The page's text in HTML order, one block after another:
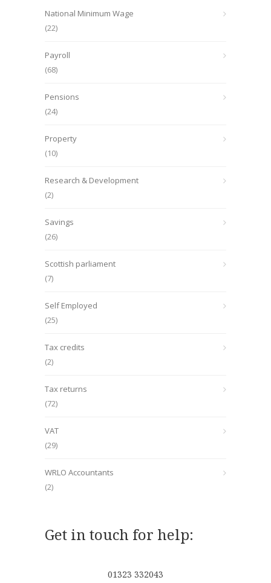
National Minimum Wage
(22)
Payroll
(68)
Pensions
(24)
Property
(10)
Research & Development
(2)
Savings
(26)
Scottish parliament
(7)
Self Employed
(25)
Tax credits
(2)
Tax returns
(72)
VAT
(29)
WRLO Accountants
(2)
Get in touch for help:
01323 332043